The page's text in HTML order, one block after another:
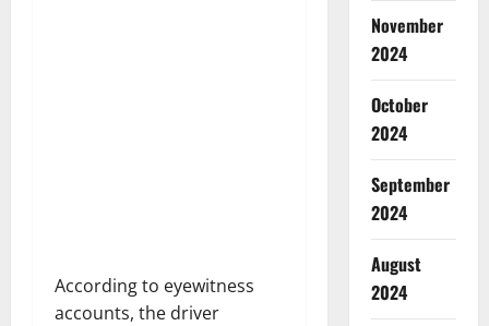
According to eyewitness
accounts, the driver
November
2024
October
2024
September
2024
August
2024